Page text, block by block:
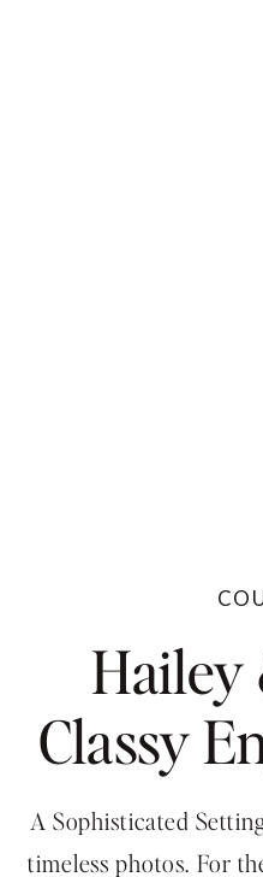
Hailey
Classy
A Sophisticated
timeless photos. For